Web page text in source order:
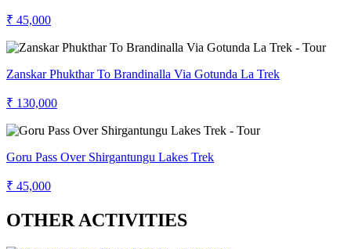
₹ 45,000
Zanskar Phukthar To Brandinalla Via Gotunda La Trek
₹ 130,000
Goru Pass Over Shirgantungu Lakes Trek
₹ 45,000
OTHER ACTIVITIES